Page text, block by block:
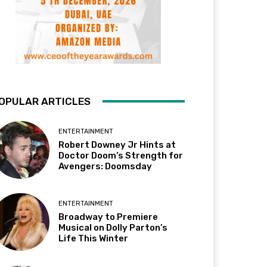
ARTICLES
ENTERTAINMENT
Robert Downey Jr Hints at
Doctor Doom’s Strength for
Avengers: Doomsday
ENTERTAINMENT
Broadway to Premiere
Musical on Dolly Parton’s
Life This Winter